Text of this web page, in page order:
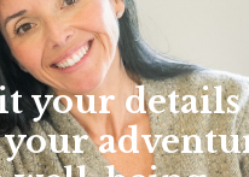
your details